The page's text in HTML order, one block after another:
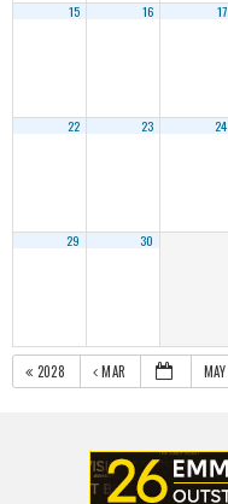
15 16 17
22 23 24
29 30
2028 MAR MAY